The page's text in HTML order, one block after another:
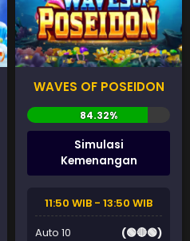
WAVES OF POSEIDON
Simulasi
Kemenangan
11:50 WIB - 13:50 WIB
Auto 10
(🟢🔴🟢)